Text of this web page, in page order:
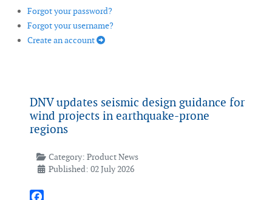
Forgot your password?
Forgot your username?
Create an account
DNV updates seismic design guidance for
wind projects in earthquake-prone
regions
Category: Product News
Published: 02 July 2026